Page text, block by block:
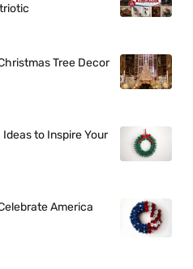
Tree Decor
to Inspire Your
America